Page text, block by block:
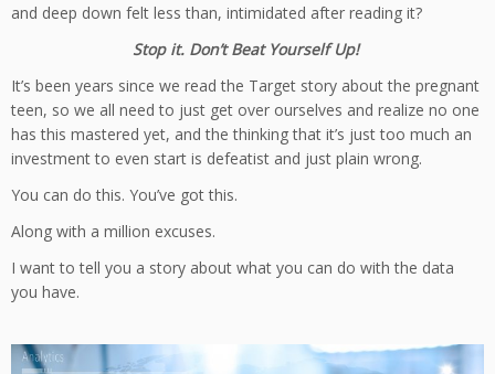
and deep down felt less than, intimidated after reading it?
Stop it. Don’t Beat Yourself Up!
It’s been years since we read the Target story about the pregnant
teen, so we all need to just get over ourselves and realize no one
has this mastered yet, and the thinking that it’s just too much an
investment to even start is defeatist and just plain wrong.
You can do this. You’ve got this.
Along with a million excuses.
I want to tell you a story about what you can do with the data
you have.